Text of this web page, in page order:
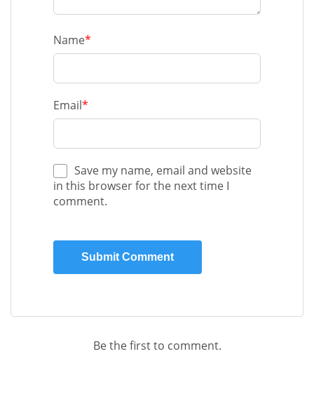
Name*
Email*
Save my name, email and website
in this browser for the next time I
comment.
Be the first to comment.